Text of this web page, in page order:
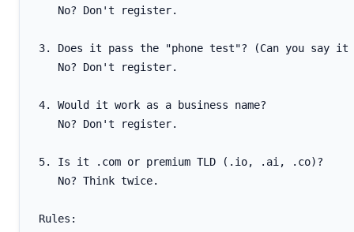
   No? Don't register.
3. Does it pass the "phone test"? (Can you say it
   No? Don't register.
4. Would it work as a business name?
   No? Don't register.
5. Is it .com or premium TLD (.io, .ai, .co)?
   No? Think twice.
Rules: